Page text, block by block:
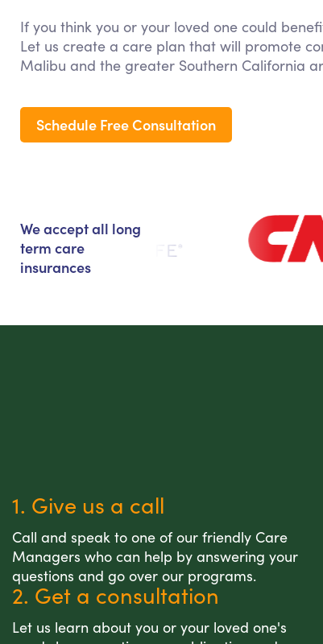
If you think you or your loved one could
Let us create a care plan that will promote
Malibu and the greater Southern California
Schedule Free Consultation
We accept all long
term care
insurances
1. Give us a call
Call and speak to one of our friendly Care
Managers who can help by answering your
questions and go over our programs.
2. Get a consultation
Let us learn about you or your loved one's